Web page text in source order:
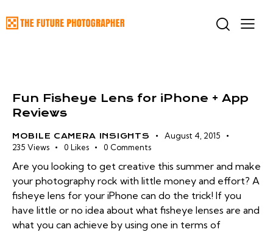
Fun Fisheye Lens for iPhone + App
Reviews
MOBILE CAMERA INSIGHTS
August 4, 2015
235 Views 0 Likes 0 Comments
Are you looking to get creative this summer and make
your photography rock with little money and effort? A
fisheye lens for your iPhone can do the trick! If you
have little or no idea about what fisheye lenses are and
what you can achieve by using one in terms of